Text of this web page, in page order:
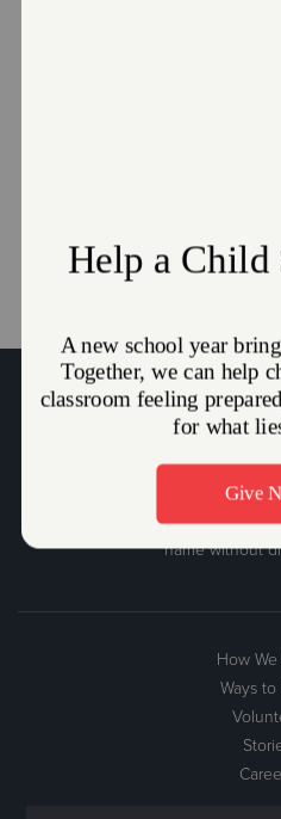
The Salvation Army
The Salvation Army, an
part of the universal Christian
Bible. Its ministry is motivated by
preach the gospel of Jesus Christ
name without
How
Ways to